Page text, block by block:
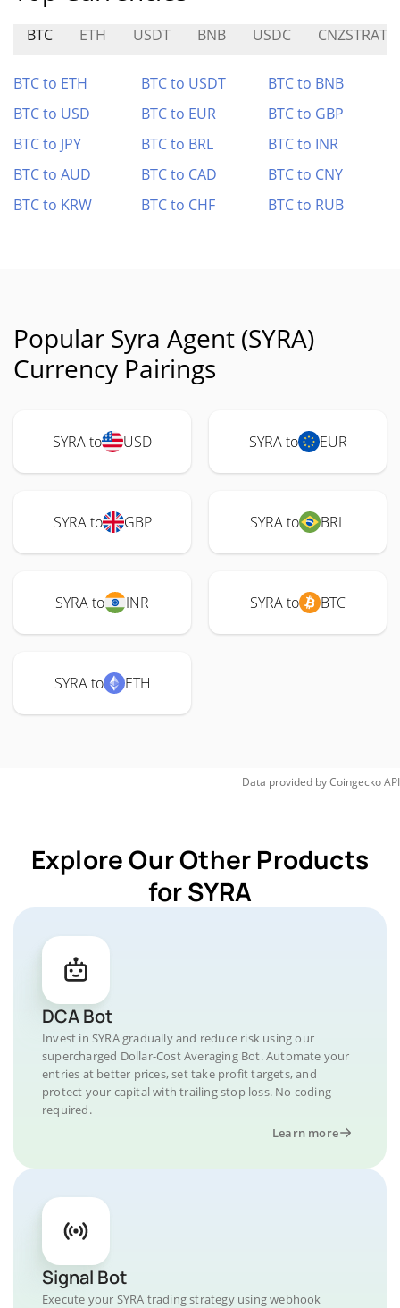
BTC ETH USDT BNB USDC CNZSTRAT
BTC to ETH BTC to USDT
BTC to BNB
BTC to USD
BTC to EUR
BTC to GBP
BTC to JPY
BTC to BRL
BTC to INR
BTC to AUD
BTC to CAD
BTC to CNY
BTC to KRW
BTC to CHF BTC to RUB
Popular Syra Agent (SYRA)
Currency Pairings
SYRA to USD SYRA to EUR
SYRA to GBP SYRA to BRL
SYRA to INR SYRA to BTC
SYRA to ETH
Data provided byCoingeckoAPI
Explore Our Other Products
for SYRA
DCA Bot
Invest in SYRA gradually and reduce risk using our
supercharged Dollar-Cost Averaging Bot. Automate your
entries at better prices, set take profit targets, and
protect your capital with trailing stop loss. No coding
required.
Learn more
Signal Bot
Execute your SYRA trading strategy using webhook